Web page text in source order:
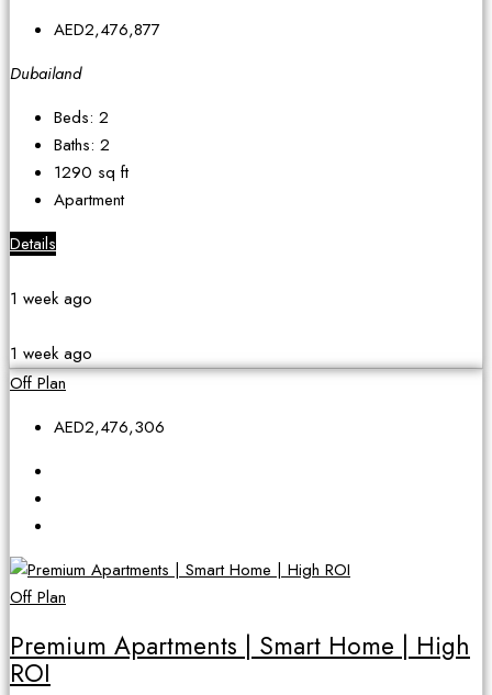
AED2,476,877
Dubailand
Beds: 2
Baths: 2
1290 sq ft
Apartment
Details
1 week ago
1 week ago
Off Plan
AED2,476,306
Off Plan
Premium Apartments | Smart Home | High
ROI